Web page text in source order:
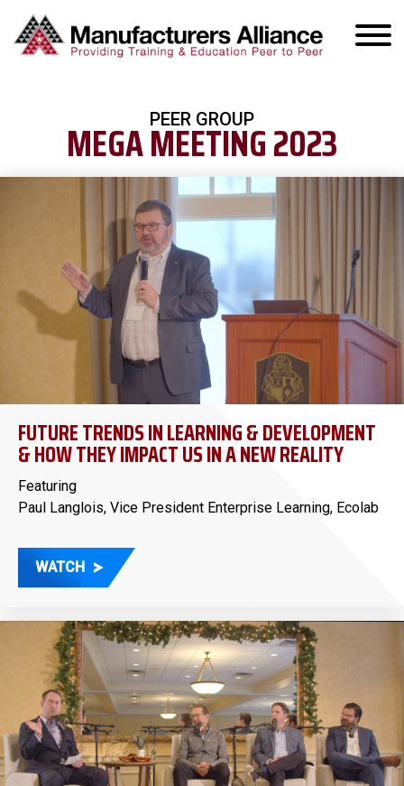
PEER GROUP
MEGA MEETING 2023
FUTURE TRENDS IN LEARNING & DEVELOPMENT
& HOW THEY IMPACT US IN A NEW REALITY
Featuring
Paul Langlois, Vice President Enterprise Learning, Ecolab
WATCH